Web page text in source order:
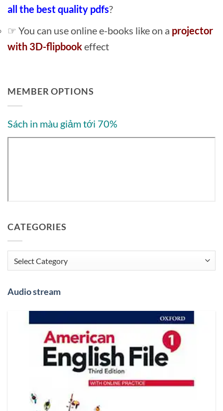
all the best quality pdfs?
☞ You can use online e-books like on a projector
with 3D-flipbookeffect
MEMBER OPTIONS
Sách in màu giảm tới 70%
CATEGORIES
Categories
Audio stream